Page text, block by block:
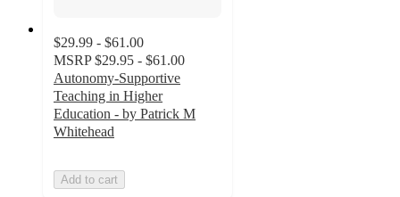
$29.99 - $61.00
MSRP $29.95 - $61.00
Autonomy-Supportive
Teaching in Higher
Education - by Patrick M
Whitehead
Add to cart